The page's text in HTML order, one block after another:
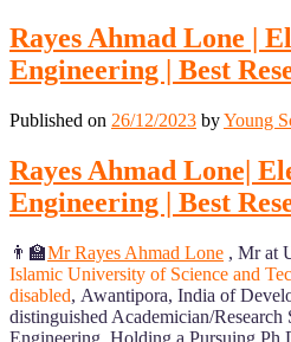
Rayes Ahmad Lone |
Engineering | Best
Published on 26/12/2023 byYoung
Rayes Ahmad Lone|
Engineering | Best
👨‍🏫Mr Rayes Ahmad Lone , Mr at
Islamic University of Science and
disabled, Awantipora, India of
distinguished Academician/
Engineering. Holding a Pursuing